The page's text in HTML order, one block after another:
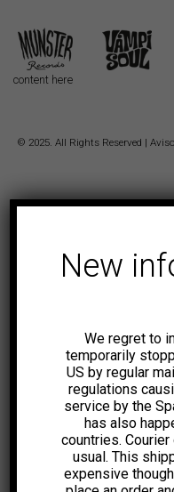
content here
© 2025. All Rights Reserved |
New
We regret to
temporarily
US by regular
regulations
service by the
has also
countries.
usual. This
expensive